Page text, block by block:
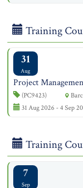
Training
31
Aug
Project
(PC9423)
31 Aug 2026 - 4 Sep
Training
7
Sep